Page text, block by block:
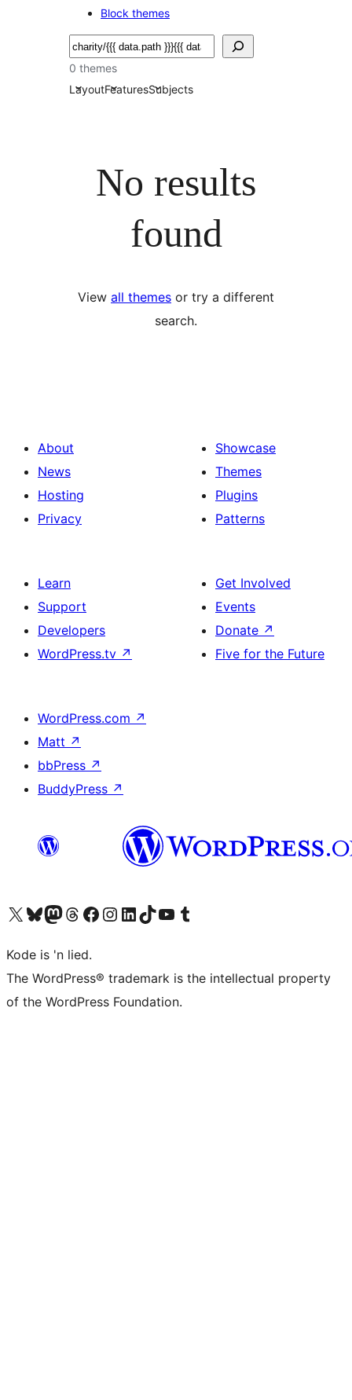
Block themes
Soek
0 themes
LayoutFeaturesSubjects
No results
found
View all themes or try a different
search.
About
News
Hosting
Privacy
Showcase
Themes
Plugins
Patterns
Learn
Support
Developers
WordPress.tv ↗
Get Involved
Events
Donate ↗
Five for the Future
WordPress.com ↗
Matt ↗
bbPress ↗
BuddyPress ↗
Visit our X (formerly Twitter) account
Visit our Bluesky account
Visit our Mastodon account
Visit our Threads account
Visit our Facebook page
Visit our Instagram account
Visit our LinkedIn account
Visit our TikTok account
Visit our YouTube channel
Visit our Tumblr account
Kode is 'n lied.
The WordPress® trademark is the intellectual property
of the WordPress Foundation.